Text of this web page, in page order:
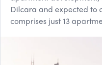
Dilcara and expected to
comprises just 13